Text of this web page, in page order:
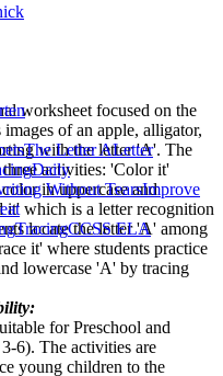
worksheet focused on the
of an apple, alligator,
with the letter 'A'. The
activities: 'Color it'
in uppercase and
it' which is a letter recognition
locate the letter 'A' among
it' where students practice
lowercase 'A' by tracing
for Preschool and
6). The activities are
young children to the
The Letter ALetter
Daily
Without TearsImprove
TracingCCSS ELA